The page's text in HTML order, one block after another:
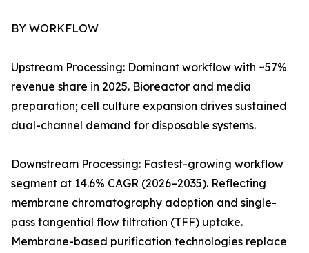
BY WORKFLOW
Upstream Processing: Dominant workflow with ~57%
revenue share in 2025. Bioreactor and media
preparation; cell culture expansion drives sustained
dual-channel demand for disposable systems.
Downstream Processing: Fastest-growing workflow
segment at 14.6% CAGR (2026–2035). Reflecting
membrane chromatography adoption and single-
pass tangential flow filtration (TFF) uptake.
Membrane-based purification technologies replace